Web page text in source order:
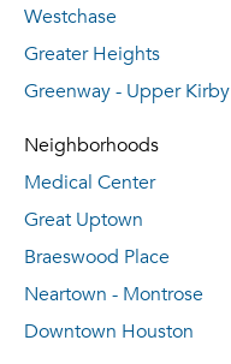
Westchase
Greater Heights
Greenway - Upper Kirby
Neighborhoods
Medical Center
Great Uptown
Braeswood Place
Neartown - Montrose
Downtown Houston